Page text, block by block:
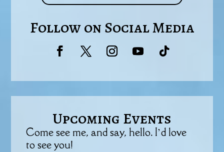
Follow on Social Media
Upcoming Events
Come see me, and say, hello. I’d love
to see you!